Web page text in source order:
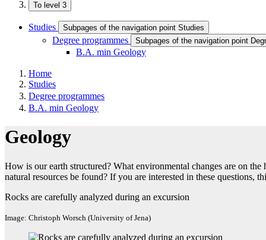
To level 3
Studies Subpages of the navigation point Studies
Degree programmes Subpages of the navigation point
B.A. min Geology
Home
Studies
Degree programmes
B.A. min Geology
Geology
How is our earth structured? What environmental changes are on
natural resources be found? If you are interested in these questions,
Rocks are carefully analyzed during an excursion
Image: Christoph Worsch (University of Jena)